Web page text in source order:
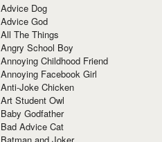
Advice Dog
Advice God
All The Things
Angry School Boy
Annoying Childhood Friend
Annoying Facebook Girl
Anti-Joke Chicken
Art Student Owl
Baby Godfather
Bad Advice Cat
Batman and Joker